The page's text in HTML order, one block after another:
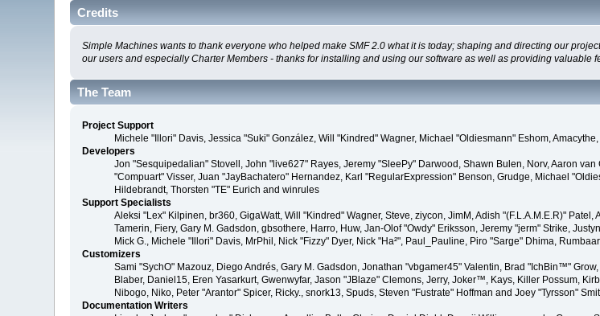
Credits
Simple Machines wants to thank everyone who helped make SMF 2.0 what it is today; shaping and directing our
our users and especially Charter Members - thanks for installing and using our software as well as providing valuable
The Team
Project Support
Michele "Illori" Davis, Jessica "Suki" González, Will "Kindred" Wagner, Michael "Oldiesmann" Eshom,
Developers
Jon "Sesquipedalian" Stovell, John "live627" Rayes, Jeremy "SleePy" Darwood, Shawn Bulen, Norv, Aaron
"Compuart" Visser, Juan "JayBachatero" Hernandez, Karl "RegularExpression" Benson, Grudge, Michael
Hildebrandt, Thorsten "TE" Eurich and winrules
Support Specialists
Aleksi "Lex" Kilpinen, br360, GigaWatt, Will "Kindred" Wagner, Steve, ziycon, JimM, Adish "(F.L.A.M.E.R)"
Tamerin, Fiery, Gary M. Gadsdon, gbsothere, Harro, Huw, Jan-Olof "Owdy" Eriksson, Jeremy "jerm" Strike,
Mick G., Michele "Illori" Davis, MrPhil, Nick "Fizzy" Dyer, Nick "Ha²", Paul_Pauline, Piro "Sarge" Dhima,
Customizers
Sami "SychO" Mazouz, Diego Andrés, Gary M. Gadsdon, Jonathan "vbgamer45" Valentin, Brad "IchBin™"
Blaber, Daniel15, Eren Yasarkurt, Gwenwyfar, Jason "JBlaze" Clemons, Jerry, Joker™, Kays, Killer Possum,
Nibogo, Niko, Peter "Arantor" Spicer, Ricky., snork13, Spuds, Steven "Fustrate" Hoffman and Joey "Tyrsson"
Documentation Writers